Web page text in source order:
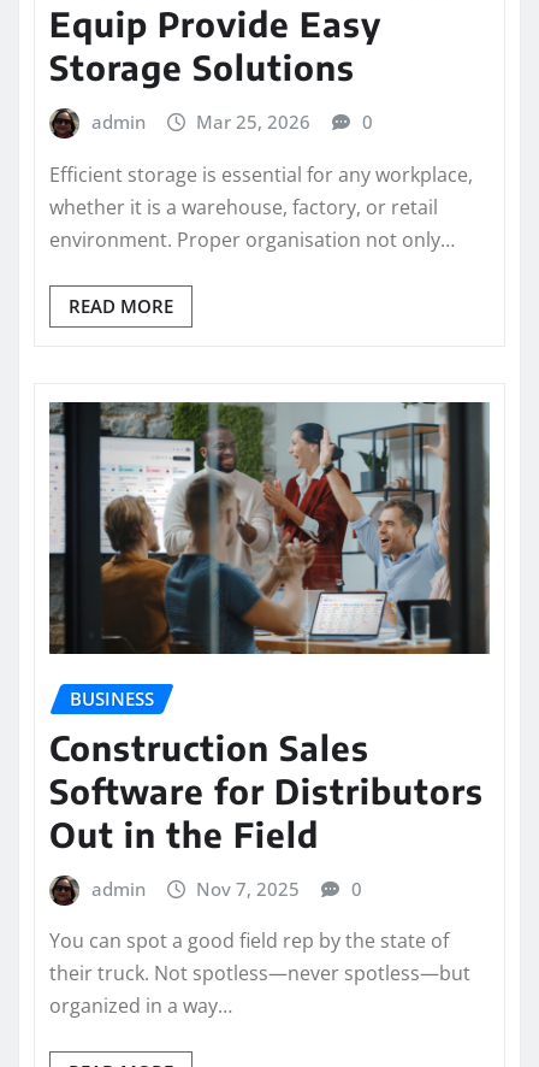
Equip Provide Easy
Storage Solutions
admin Mar 25, 2026 0
Efficient storage is essential for any workplace,
whether it is a warehouse, factory, or retail
environment. Proper organisation not only…
READ MORE
BUSINESS
Construction Sales
Software for Distributors
Out in the Field
admin Nov 7, 2025 0
You can spot a good field rep by the state of
their truck. Not spotless—never spotless—but
organized in a way…